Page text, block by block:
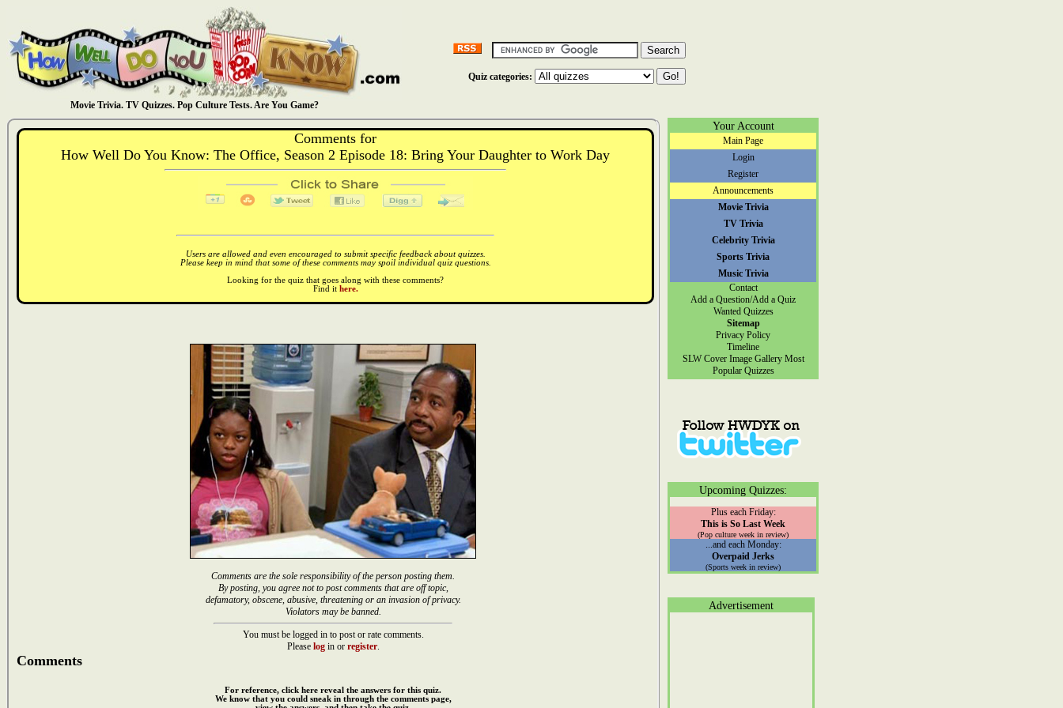
Movie Trivia. TV Quizzes. Pop Culture Tests. Are You Game?
Quiz categories:
Comments for
How Well Do You Know: The Office, Season 2 Episode 18: Bring Your Daughter to Work Day
Users are allowed and even encouraged to submit specific feedback about quizzes.
Please keep in mind that some of these comments may spoil individual quiz questions.
Looking for the quiz that goes along with these comments?
Find it here.
Comments are the sole responsibility of the person posting them.
By posting, you agree not to post comments that are off topic,
defamatory, obscene, abusive, threatening or an invasion of privacy.
Violators may be banned.
You must be logged in to post or rate comments.
Please login or register.
Comments
For reference, click here reveal the answers for this quiz.
We know that you could sneak in through the comments page,
Your Account
Main Page
Login
Register
Announcements
Movie Trivia
TV Trivia
Celebrity Trivia
Sports Trivia
Music Trivia
Contact
Add a Question/Add a Quiz
Wanted Quizzes
Sitemap
Privacy Policy
Timeline
SLW Cover Image Gallery Most
Popular Quizzes
Upcoming Quizzes:
Plus each Friday:
This is So Last Week
(Pop culture week in review)
...and each Monday:
Overpaid Jerks
(Sports week in review)
Advertisement